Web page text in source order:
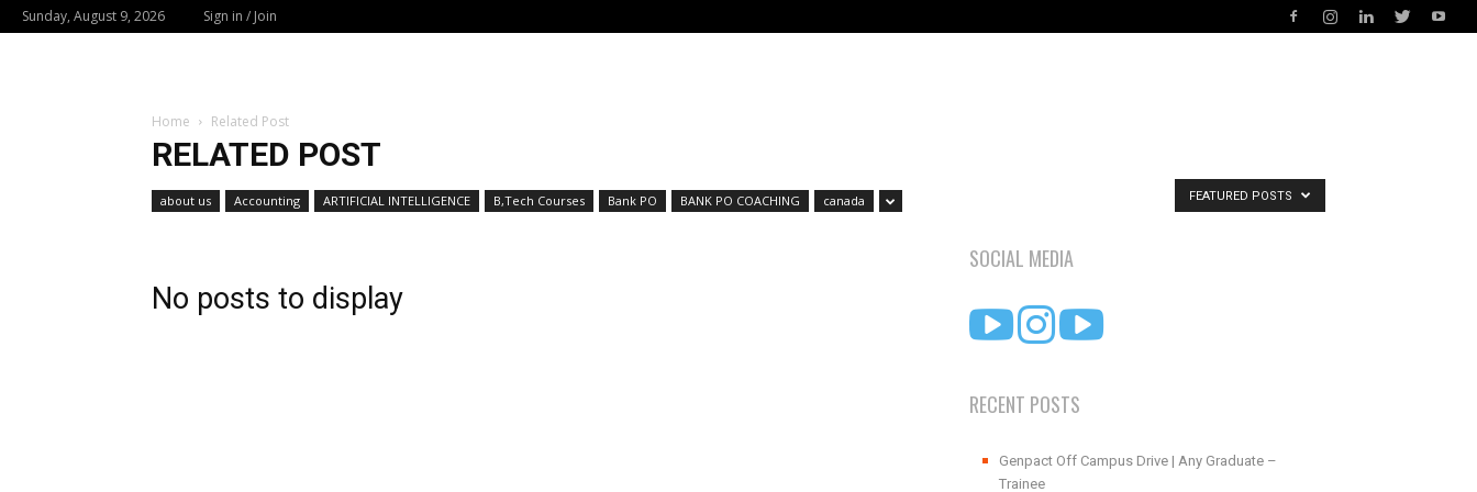
Sunday, August 9, 2026 Sign in / Join
Home Related Post
RELATED POST
about us Accounting ARTIFICIAL INTELLIGENCE B,Tech Courses Bank PO BANK PO COACHING canada FEATURED POSTS
No posts to display
SOCIAL MEDIA
RECENT POSTS
Genpact Off Campus Drive | Any Graduate –
Trainee